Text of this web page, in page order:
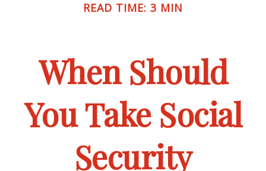
READ TIME: 3 MIN
When Should
You Take Social
Security